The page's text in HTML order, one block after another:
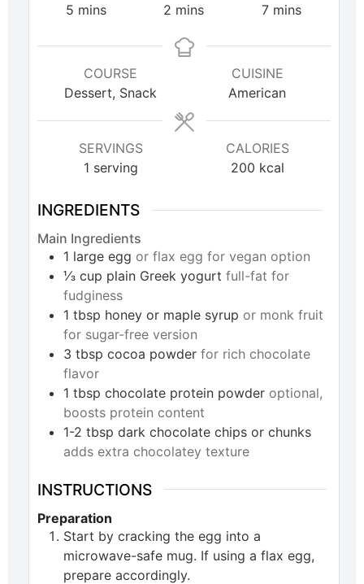
5 mins
2 mins
7 mins
COURSE
Dessert, Snack
CUISINE
American
SERVINGS
1 serving
CALORIES
200 kcal
INGREDIENTS
Main Ingredients
1 large egg or flax egg for vegan option
⅓ cup plain Greek yogurt full-fat for
fudginess
1 tbsp honey or maple syrup or monk fruit
for sugar-free version
3 tbsp cocoa powder for rich chocolate
flavor
1 tbsp chocolate protein powder optional,
boosts protein content
1-2 tbsp dark chocolate chips or chunks
adds extra chocolatey texture
INSTRUCTIONS
Preparation
Start by cracking the egg into a
microwave-safe mug. If using a flax egg,
prepare accordingly.